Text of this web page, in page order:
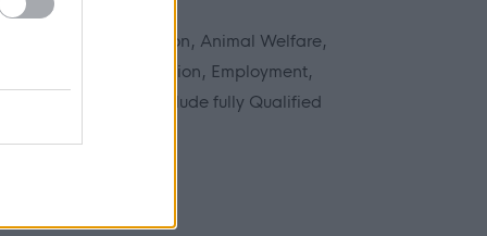
including Adoption, Animal Welfare,
Data Protection, Employment,
Roles may include fully Qualified